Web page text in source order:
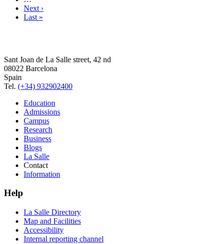
Next ›
Last »
Sant Joan de La Salle street, 42 nd
08022 Barcelona
Spain
Tel. (+34) 932902400
Education
Admissions
Campus
Research
Business
Blogs
La Salle
Contact
Information
Help
La Salle Directory
Map and Facilities
Accessibility
Internal reporting channel